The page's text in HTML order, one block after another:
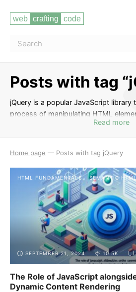
Posts with tag
jQuery is a popular JavaScript library
process of manipulating HTML
and making AJAX requests. In this
projects. From basic syntax and
techniques like animations and
you harness the power of jQuery in
endeavors.
Read more
Home page — Posts with tag jQuery
HTML FUNDAMENTALS SEMANTIC
SEPTEMBER 21, 2024 10.5K
The Role of JavaScript
Dynamic Content Rendering